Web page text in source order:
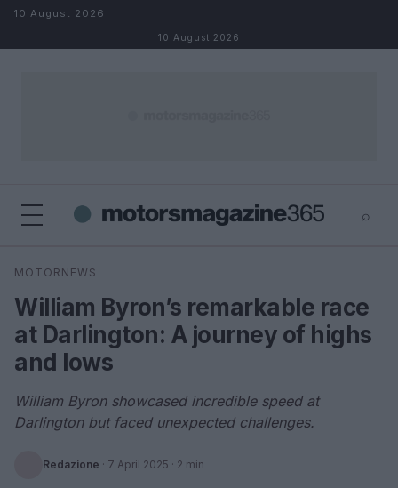
Skip to content
10 August 2026
10 August 2026
⌕
Search
MOTORNEWS
William Byron’s remarkable race
at Darlington: A journey of highs
and lows
William Byron showcased incredible speed at
Darlington but faced unexpected challenges.
Redazione · 7 April 2025 · 2 min